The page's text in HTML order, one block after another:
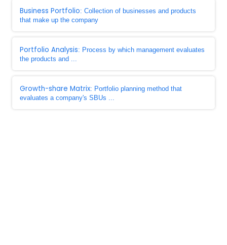
Business Portfolio: Collection of businesses and products
that make up the company
Portfolio Analysis: Process by which management evaluates
the products and ...
Growth-share Matrix: Portfolio planning method that
evaluates a company's SBUs ...